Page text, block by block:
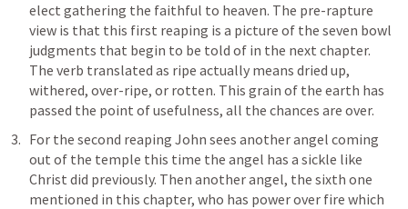
elect gathering the faithful to heaven. The pre-rapture
view is that this first reaping is a picture of the seven bowl
judgments that begin to be told of in the next chapter.
The verb translated as ripe actually means dried up,
withered, over-ripe, or rotten. This grain of the earth has
passed the point of usefulness, all the chances are over.
For the second reaping John sees another angel coming
out of the temple this time the angel has a sickle like
Christ did previously. Then another angel, the sixth one
mentioned in this chapter, who has power over fire which